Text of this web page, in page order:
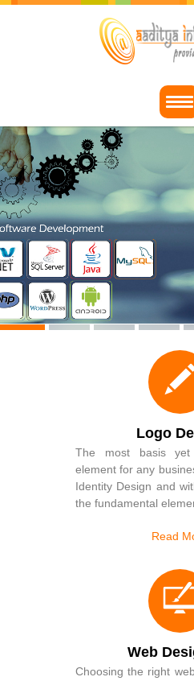
Logo
The most basis yet
element for any
Identity Design and
the fundamental
Read
Web
Choosing the right